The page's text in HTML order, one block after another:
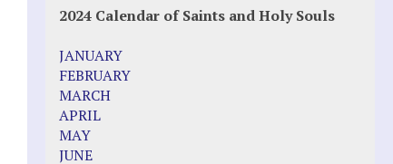
2024 Calendar of Saints and Holy Souls
JANUARY
FEBRUARY
MARCH
APRIL
MAY
JUNE